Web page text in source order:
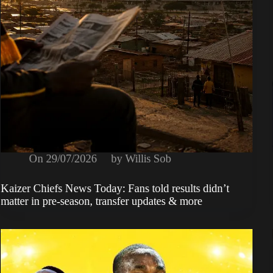
On 29/07/2026 by Willis Sob
Kaizer Chiefs News Today: Fans told results didn’t
matter in pre-season, transfer updates & more